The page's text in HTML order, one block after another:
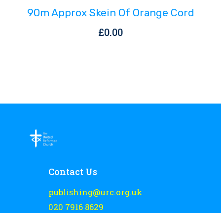
90m Approx Skein Of Orange Cord
£0.00
Contact Us
publishing@urc.org.uk
020 7916 8629